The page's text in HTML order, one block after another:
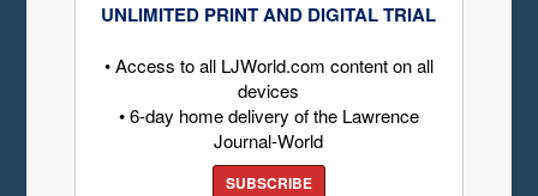
UNLIMITED PRINT AND DIGITAL TRIAL
• Access to all LJWorld.com content on all
devices
• 6-day home delivery of the Lawrence
Journal-World
SUBSCRIBE